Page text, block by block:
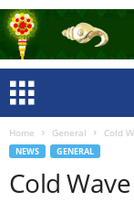
Home General Cold
NEWS GENERAL
Cold